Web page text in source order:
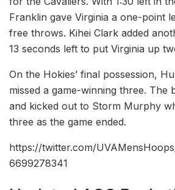
Franklin gave Virginia a one-point
free throws. Kihei Clark added
13 seconds left to put Virginia up
On the Hokies’ final possession,
missed a game-winning three. The
and kicked out to Storm Murphy
three as the game ended.
https://twitter.com/
6699278341